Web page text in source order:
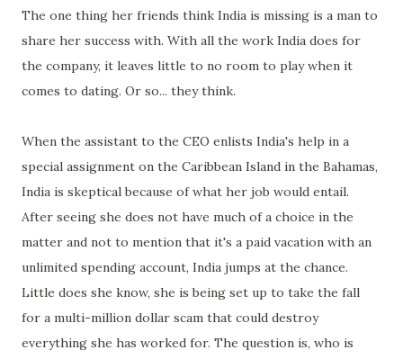
The one thing her friends think India is missing is a man to
share her success with. With all the work India does for
the company, it leaves little to no room to play when it
comes to dating. Or so... they think.
When the assistant to the CEO enlists India's help in a
special assignment on the Caribbean Island in the Bahamas,
India is skeptical because of what her job would entail.
After seeing she does not have much of a choice in the
matter and not to mention that it's a paid vacation with an
unlimited spending account, India jumps at the chance.
Little does she know, she is being set up to take the fall
for a multi-million dollar scam that could destroy
everything she has worked for. The question is, who is